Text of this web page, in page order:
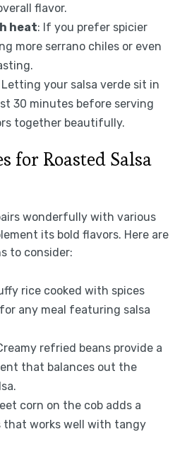
flavor.
heat: If you prefer spicier
more serrano chiles or even
Letting your salsa verde sit in
30 minutes before serving
together beautifully.
for Roasted Salsa
wonderfully with various
its bold flavors. Here are
to consider:
rice cooked with spices
any meal featuring salsa
refried beans provide a
that balances out the
corn on the cob adds a
that works well with tangy